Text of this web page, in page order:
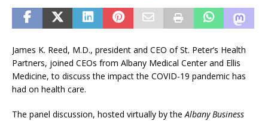
James K. Reed, M.D., president and CEO of St. Peter’s Health
Partners, joined CEOs from Albany Medical Center and Ellis
Medicine, to discuss the impact the COVID-19 pandemic has
had on health care.
The panel discussion, hosted virtually by theAlbany Business